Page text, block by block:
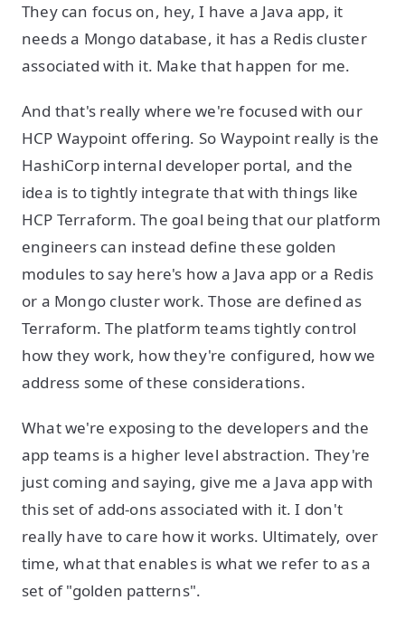
They can focus on, hey, I have a Java app, it
needs a Mongo database, it has a Redis cluster
associated with it. Make that happen for me.
And that's really where we're focused with our
HCP Waypoint offering. So Waypoint really is the
HashiCorp internal developer portal, and the
idea is to tightly integrate that with things like
HCP Terraform. The goal being that our platform
engineers can instead define these golden
modules to say here's how a Java app or a Redis
or a Mongo cluster work. Those are defined as
Terraform. The platform teams tightly control
how they work, how they're configured, how we
address some of these considerations.
What we're exposing to the developers and the
app teams is a higher level abstraction. They're
just coming and saying, give me a Java app with
this set of add-ons associated with it. I don't
really have to care how it works. Ultimately, over
time, what that enables is what we refer to as a
set of "golden patterns".